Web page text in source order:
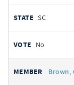
SC
No
Brown,